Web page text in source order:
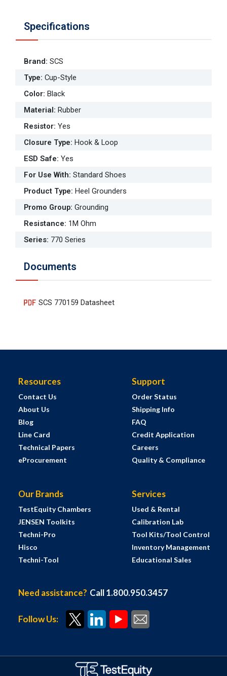
Specifications
Brand: SCS
Type: Cup-Style
Color: Black
Material: Rubber
Resistor: Yes
Closure Type: Hook & Loop
ESD Safe: Yes
For Use With: Standard Shoes
Product Type: Heel Grounders
Promo Group: Grounding
Resistance: 1M Ohm
Series: 770 Series
Documents
SCS 770159 Datasheet
Resources
Contact Us
About Us
Blog
Line Card
Technical Papers
eProcurement
Support
Order Status
Shipping Info
FAQ
Credit Application
Careers
Quality & Compliance
Our Brands
TestEquity Chambers
JENSEN Toolkits
Techni-Pro
Hisco
Techni-Tool
Services
Used & Rental
Calibration Lab
Tool Kits/Tool Control
Inventory Management
Educational Sales
Need assistance? Call 1.800.950.3457
Follow Us: